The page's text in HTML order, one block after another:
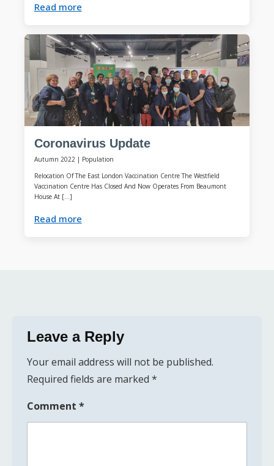
Read more
Coronavirus Update
Autumn 2022 | Population
Relocation Of The East London Vaccination Centre The Westfield
Vaccination Centre Has Closed And Now Operates From Beaumont
House At […]
Read more
Leave a Reply
Your email address will not be published.
Required fields are marked *
Comment *